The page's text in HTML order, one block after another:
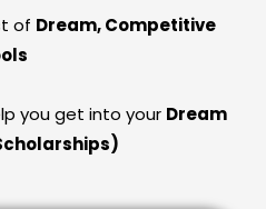
of Dream, Competitive
you get into your Dream